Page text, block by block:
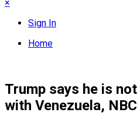
×
Sign In
Home
Trump says he is
with Venezuela,